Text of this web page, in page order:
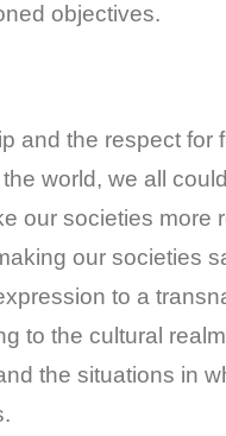
objectives.
and the respect for
world, we all
our societies more
our societies
to a
to the cultural
the situations in